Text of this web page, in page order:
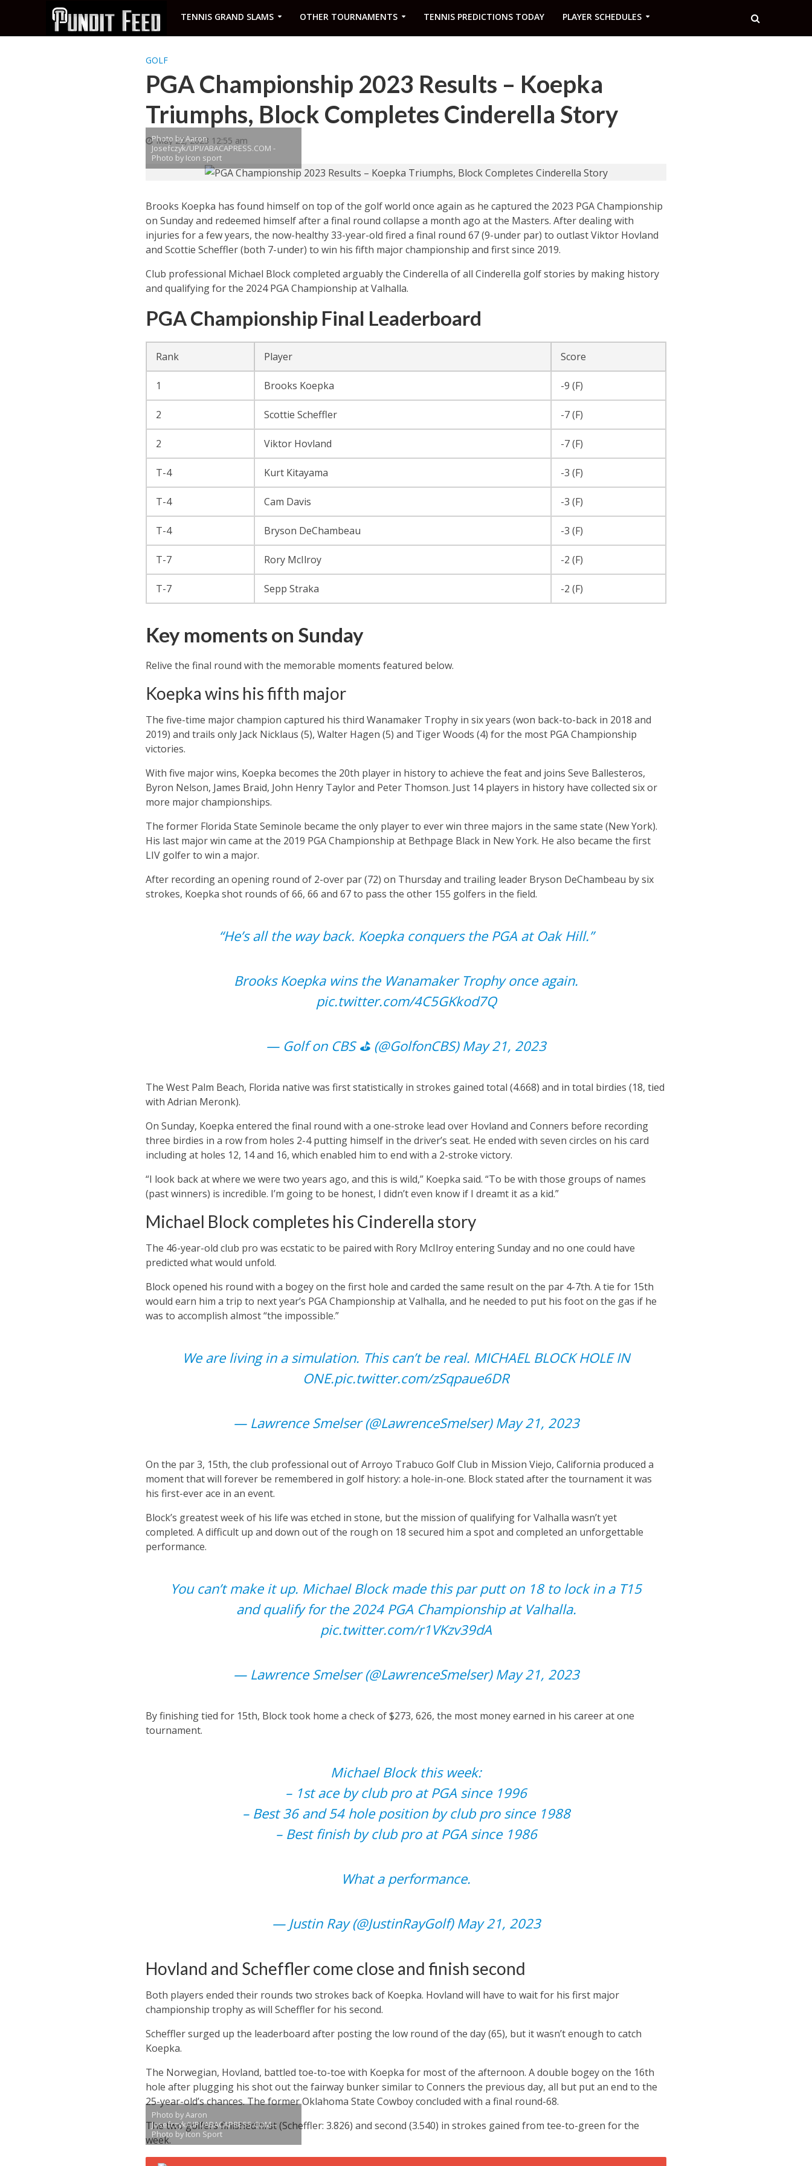
TENNIS GRAND SLAMS OTHER TOURNAMENTS TENNIS PREDICTIONS TODAY PLAYER SCHEDULES
GOLF
PGA Championship 2023 Results – Koepka
Triumphs, Block Completes Cinderella Story
May 22, 2023 12:55 am
Photo by Aaron
Josefczyk/UPI/ABACAPRESS.COM -
Photo by Icon sport
Brooks Koepka has found himself on top of the golf world once again as he captured the 2023 PGA Championship
on Sunday and redeemed himself after a final round collapse a month ago at the Masters. After dealing with
injuries for a few years, the now-healthy 33-year-old fired a final round 67 (9-under par) to outlast Viktor Hovland
and Scottie Scheffler (both 7-under) to win his fifth major championship and first since 2019.
Club professional Michael Block completed arguably the Cinderella of all Cinderella golf stories by making history
and qualifying for the 2024 PGA Championship at Valhalla.
PGA Championship Final Leaderboard
Rank Player Score
1 Brooks Koepka -9 (F)
2 Scottie Scheffler -7 (F)
2 Viktor Hovland -7 (F)
T-4 Kurt Kitayama -3 (F)
T-4 Cam Davis -3 (F)
T-4 Bryson DeChambeau -3 (F)
T-7 Rory McIlroy -2 (F)
T-7 Sepp Straka -2 (F)
Key moments on Sunday
Relive the final round with the memorable moments featured below.
Koepka wins his fifth major
The five-time major champion captured his third Wanamaker Trophy in six years (won back-to-back in 2018 and
2019) and trails only Jack Nicklaus (5), Walter Hagen (5) and Tiger Woods (4) for the most PGA Championship
victories.
With five major wins, Koepka becomes the 20th player in history to achieve the feat and joins Seve Ballesteros,
Byron Nelson, James Braid, John Henry Taylor and Peter Thomson. Just 14 players in history have collected six or
more major championships.
The former Florida State Seminole became the only player to ever win three majors in the same state (New York).
His last major win came at the 2019 PGA Championship at Bethpage Black in New York. He also became the first
LIV golfer to win a major.
After recording an opening round of 2-over par (72) on Thursday and trailing leader Bryson DeChambeau by six
strokes, Koepka shot rounds of 66, 66 and 67 to pass the other 155 golfers in the field.
“He’s all the way back. Koepka conquers the PGA at Oak Hill.”
Brooks Koepka wins the Wanamaker Trophy once again.
pic.twitter.com/4C5GKkod7Q
— Golf on CBS ⛳ (@GolfonCBS) May 21, 2023
The West Palm Beach, Florida native was first statistically in strokes gained total (4.668) and in total birdies (18, tied
with Adrian Meronk).
On Sunday, Koepka entered the final round with a one-stroke lead over Hovland and Conners before recording
three birdies in a row from holes 2-4 putting himself in the driver’s seat. He ended with seven circles on his card
including at holes 12, 14 and 16, which enabled him to end with a 2-stroke victory.
“I look back at where we were two years ago, and this is wild,” Koepka said. “To be with those groups of names
(past winners) is incredible. I’m going to be honest, I didn’t even know if I dreamt it as a kid.”
Michael Block completes his Cinderella story
The 46-year-old club pro was ecstatic to be paired with Rory McIlroy entering Sunday and no one could have
predicted what would unfold.
Block opened his round with a bogey on the first hole and carded the same result on the par 4-7th. A tie for 15th
would earn him a trip to next year’s PGA Championship at Valhalla, and he needed to put his foot on the gas if he
was to accomplish almost “the impossible.”
We are living in a simulation. This can’t be real. MICHAEL BLOCK HOLE IN
ONE.pic.twitter.com/zSqpaue6DR
— Lawrence Smelser (@LawrenceSmelser) May 21, 2023
On the par 3, 15th, the club professional out of Arroyo Trabuco Golf Club in Mission Viejo, California produced a
moment that will forever be remembered in golf history: a hole-in-one. Block stated after the tournament it was
his first-ever ace in an event.
Block’s greatest week of his life was etched in stone, but the mission of qualifying for Valhalla wasn’t yet
completed. A difficult up and down out of the rough on 18 secured him a spot and completed an unforgettable
performance.
You can’t make it up. Michael Block made this par putt on 18 to lock in a T15
and qualify for the 2024 PGA Championship at Valhalla.
pic.twitter.com/r1VKzv39dA
— Lawrence Smelser (@LawrenceSmelser) May 21, 2023
By finishing tied for 15th, Block took home a check of $273, 626, the most money earned in his career at one
tournament.
Michael Block this week:
– 1st ace by club pro at PGA since 1996
– Best 36 and 54 hole position by club pro since 1988
– Best finish by club pro at PGA since 1986
What a performance.
— Justin Ray (@JustinRayGolf) May 21, 2023
Hovland and Scheffler come close and finish second
Both players ended their rounds two strokes back of Koepka. Hovland will have to wait for his first major
championship trophy as will Scheffler for his second.
Scheffler surged up the leaderboard after posting the low round of the day (65), but it wasn’t enough to catch
Koepka.
The Norwegian, Hovland, battled toe-to-toe with Koepka for most of the afternoon. A double bogey on the 16th
hole after plugging his shot out the fairway bunker similar to Conners the previous day, all but put an end to the
25-year-old’s chances. The former Oklahoma State Cowboy concluded with a final round-68.
The two golfers finished first (Scheffler: 3.826) and second (3.540) in strokes gained from tee-to-green for the
week.
Photo by Aaron
Josefczyk/UPI/ABACAPRESS.COM –
Photo by Icon Sport